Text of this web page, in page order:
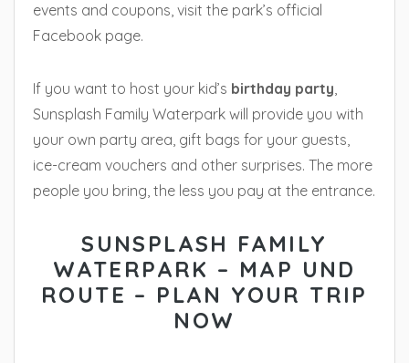
events and coupons, visit the park’s official
Facebook page.
If you want to host your kid’s birthday party,
Sunsplash Family Waterpark will provide you with
your own party area, gift bags for your guests,
ice-cream vouchers and other surprises. The more
people you bring, the less you pay at the entrance.
SUNSPLASH FAMILY
WATERPARK – MAP UND
ROUTE – PLAN YOUR TRIP
NOW